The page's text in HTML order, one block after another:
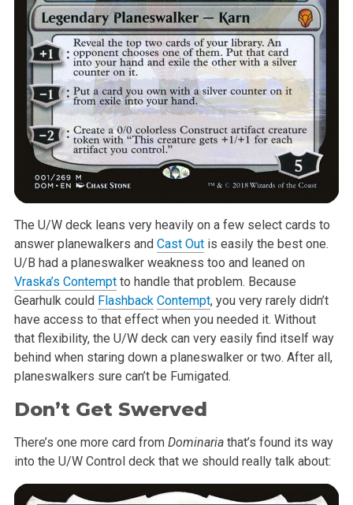
The U/W deck leans very heavily on a few select cards to
answerplanewalkers and Cast Outis easily the best one.
U/B had a planeswalkerweakness too and leaned on
Vraska’s Contemptto handle that problem. Because
Gearhulk could Flashback Contempt, you very rarely didn’t
have access to that effect when you needed it. Without
that flexibility, the U/Wdeck can very easily find itself way
behind when staring down aplaneswalker or two. After all,
planeswalkers sure can’t be Fumigated.
Don’t Get Swerved
There’s one more card from Dominariathat’s found its way
into the U/W Control deck that we should really talk about: